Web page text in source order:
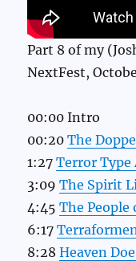
Part 8 of my
NextFest,
00:00 Intro
00:20The
1:27Terror Type
3:09The Spirit
4:45The People
6:17
8:28Heaven